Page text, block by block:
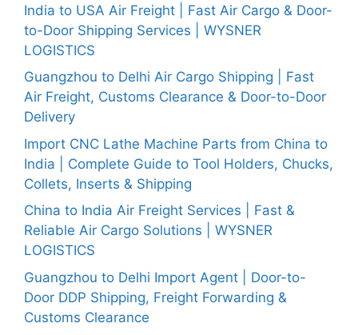
India to USA Air Freight | Fast Air Cargo & Door-
to-Door Shipping Services | WYSNER
LOGISTICS
Guangzhou to Delhi Air Cargo Shipping | Fast
Air Freight, Customs Clearance & Door-to-Door
Delivery
Import CNC Lathe Machine Parts from China to
India | Complete Guide to Tool Holders, Chucks,
Collets, Inserts & Shipping
China to India Air Freight Services | Fast &
Reliable Air Cargo Solutions | WYSNER
LOGISTICS
Guangzhou to Delhi Import Agent | Door-to-
Door DDP Shipping, Freight Forwarding &
Customs Clearance